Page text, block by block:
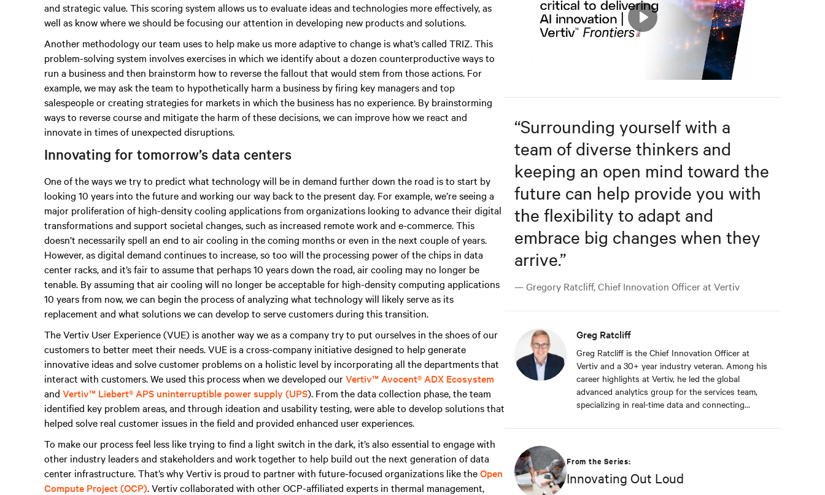
and strategic value. This scoring system allows us to evaluate ideas and technologies more effectively, as
well as know where we should be focusing our attention in developing new products and solutions.
Another methodology our team uses to help make us more adaptive to change is what’s called TRIZ. This
problem-solving system involves exercises in which we identify about a dozen counterproductive ways to
run a business and then brainstorm how to reverse the fallout that would stem from those actions. For
example, we may ask the team to hypothetically harm a business by firing key managers and top
salespeople or creating strategies for markets in which the business has no experience. By brainstorming
ways to reverse course and mitigate the harm of these decisions, we can improve how we react and
innovate in times of unexpected disruptions.
Innovating for tomorrow’s data centers
One of the ways we try to predict what technology will be in demand further down the road is to start by
looking 10 years into the future and working our way back to the present day. For example, we’re seeing a
major proliferation of high-density cooling applications from organizations looking to advance their digital
transformations and support societal changes, such as increased remote work and e-commerce. This
doesn’t necessarily spell an end to air cooling in the coming months or even in the next couple of years.
However, as digital demand continues to increase, so too will the processing power of the chips in data
center racks, and it’s fair to assume that perhaps 10 years down the road, air cooling may no longer be
tenable. By assuming that air cooling will no longer be acceptable for high-density computing applications
10 years from now, we can begin the process of analyzing what technology will likely serve as its
replacement and what solutions we can develop to serve customers during this transition.
The Vertiv User Experience (VUE) is another way we as a company try to put ourselves in the shoes of our
customers to better meet their needs. VUE is a cross-company initiative designed to help generate
innovative ideas and solve customer problems on a holistic level by incorporating all the departments that
interact with customers. We used this process when we developed ourVertiv™ Avocent® ADX Ecosystem
and Vertiv™ Liebert® APS uninterruptible power supply (UPS). From the data collection phase, the team
identified key problem areas, and through ideation and usability testing, were able to develop solutions that
helped solve real customer issues in the field and provided enhanced user experiences.
To make our process feel less like trying to find a light switch in the dark, it’s also essential to engage with
other industry leaders and stakeholders and work together to help build out the next generation of data
center infrastructure. That’s why Vertiv is proud to partner with future-focused organizations like theOpen
Compute Project (OCP). Vertiv collaborated with other OCP-affiliated experts in thermal management,
Settings
Play
“Surrounding yourself with a
team of diverse thinkers and
keeping an open mind toward the
future can help provide you with
the flexibility to adapt and
embrace big changes when they
arrive.”
— Gregory Ratcliff, Chief Innovation Officer at Vertiv
Greg Ratcliff
Greg Ratcliff is the Chief Innovation Officer at
Vertiv and a 30+ year industry veteran. Among his
career highlights at Vertiv, he led the global
advanced analytics group for the services team,
specializing in real-time data and connecting
Vertiv cloud. Greg’s educational background
Agile project management of IoT and Big Data
projects; an MBA from the University of Phoenix;
and undergraduate degrees in Applied
From the Series:
Innovating Out Loud